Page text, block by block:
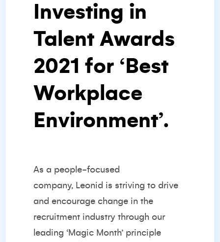
Investing in
Talent Awards
2021 for ‘Best
Workplace
Environment’.
As a people-focused
company, Leonid is striving to drive
and encourage change in the
recruitment industry through our
leading ‘Magic Month’ principle